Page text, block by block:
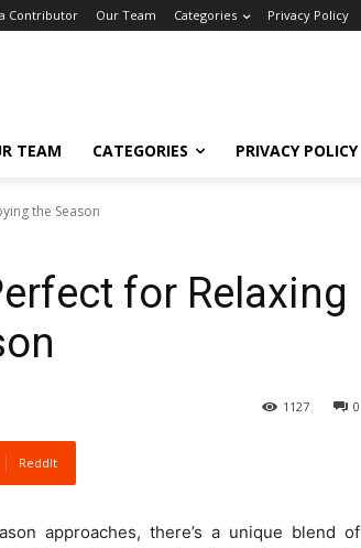
Contributor Our Team Categories Privacy Policy
TEAM CATEGORIES PRIVACY POLICY
the Season
for Relaxing
0
1127
ReddIt
approaches, there’s a unique blend of